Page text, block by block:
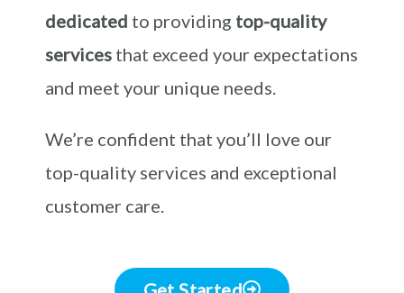
dedicated to providing top-quality
services that exceed your expectations
and meet your unique needs.
We’re confident that you’ll love our
top-quality services and exceptional
customer care.